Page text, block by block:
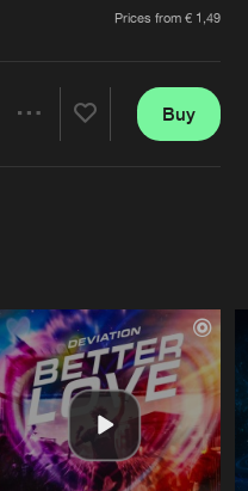
artist
Prices from € 1,49
Buy